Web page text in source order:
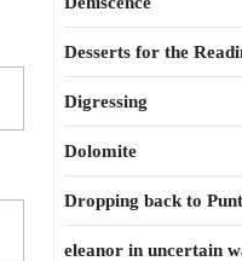
Desserts for the
Digressing
Dolomite
Dropping back to Punt
eleanor in uncertain